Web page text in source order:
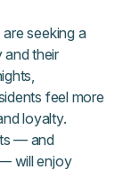
seeking a
their
feel more
loyalty.
— and
will enjoy